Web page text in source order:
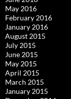
May 2016
February 2016
January 2016
August 2015
July 2015
June 2015
May 2015
April 2015
March 2015
January 2015